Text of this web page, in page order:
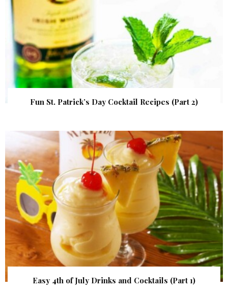
Fun St. Patrick’s Day Cocktail Recipes (Part 2)
Easy 4th of July Drinks and Cocktails (Part 1)